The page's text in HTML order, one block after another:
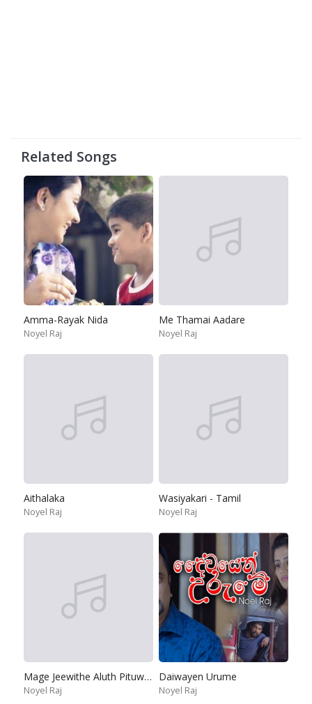
Related Songs
Amma-Rayak Nida
Noyel Raj
Me Thamai Aadare
Noyel Raj
Aithalaka
Noyel Raj
Wasiyakari - Tamil
Noyel Raj
Mage Jeewithe Aluth Pituwak Pura
Noyel Raj
Daiwayen Urume
Noyel Raj